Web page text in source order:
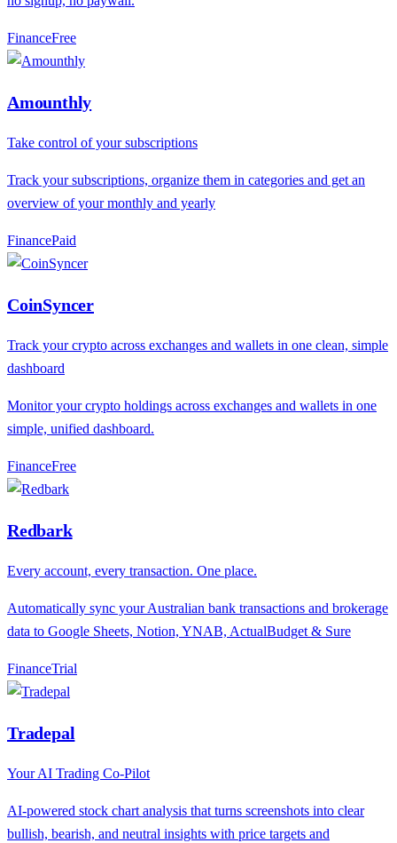
FinanceFree
Amounthly
Take control of your subscriptions
Track your subscriptions, organize them in categories and get an
overview of your monthly and yearly
FinancePaid
CoinSyncer
Track your crypto across exchanges and wallets in one clean, simple
dashboard
Monitor your crypto holdings across exchanges and wallets in one
simple, unified dashboard.
FinanceFree
Redbark
Every account, every transaction. One place.
Automatically sync your Australian bank transactions and brokerage
data to Google Sheets, Notion, YNAB, ActualBudget & Sure
FinanceTrial
Tradepal
Your AI Trading Co-Pilot
AI-powered stock chart analysis that turns screenshots into clear
bullish, bearish, and neutral insights with price targets and